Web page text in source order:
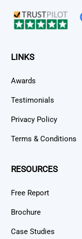
LINKS
Awards
Testimonials
Privacy Policy
Terms & Conditions
RESOURCES
Free Report
Brochure
Case Studies